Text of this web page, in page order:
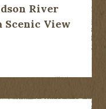
River
Scenic View